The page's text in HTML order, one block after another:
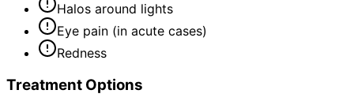
Halos around lights
Eye pain (in acute cases)
Redness
Treatment Options